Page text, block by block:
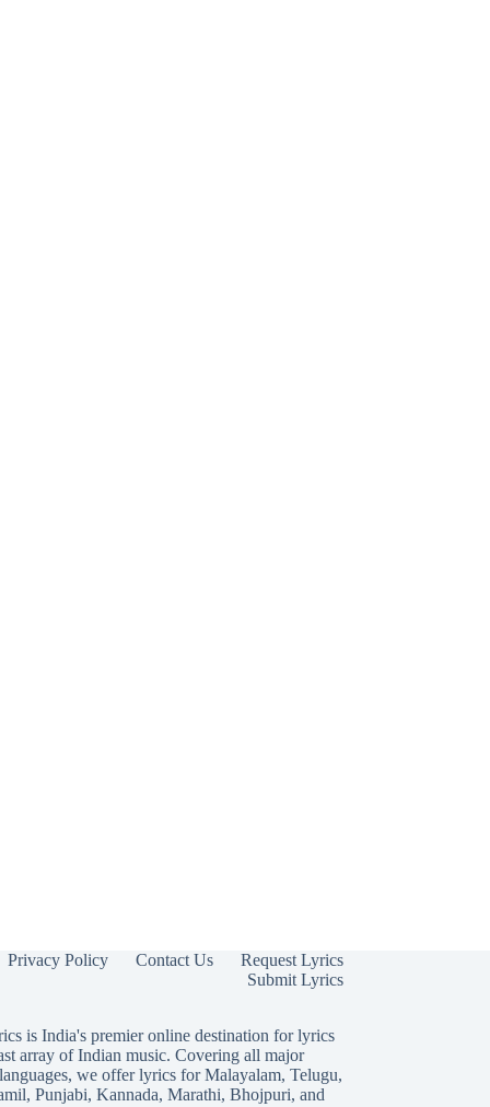
Privacy Policy Contact Us
Request Lyrics
Submit Lyrics
is India's premier online destination for lyrics
array of Indian music. Covering all major
we offer lyrics forMalayalam, Telugu,
, Punjabi, Kannada, Marathi, Bhojpuri, and